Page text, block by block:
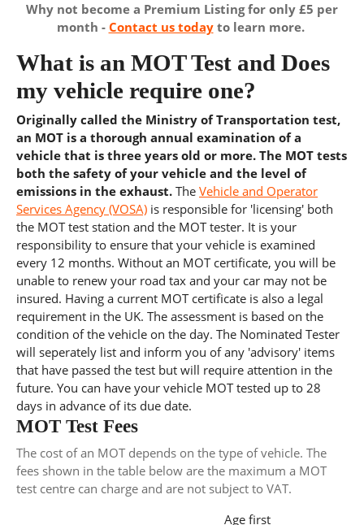
Why not become a Premium Listing for only £5 per
month - Contact us todayto learn more.
What is an MOT Test and Does
my vehicle require one?
Originally called the Ministry of Transportation test,
an MOT is a thorough annual examination of a
vehicle that is three years old or more. The MOT tests
both the safety of your vehicle and the level of
emissions in the exhaust. The Vehicle and Operator
Services Agency (VOSA) is responsible for 'licensing' both
the MOT test station and the MOT tester. It is your
responsibility to ensure that your vehicle is examined
every 12 months. Without an MOT certificate, you will be
unable to renew your road tax and your car may not be
insured. Having a current MOT certificate is also a legal
requirement in the UK. The assessment is based on the
condition of the vehicle on the day. The Nominated Tester
will seperately list and inform you of any 'advisory' items
that have passed the test but will require attention in the
future. You can have your vehicle MOT tested up to 28
days in advance of its due date.
MOT Test Fees
The cost of an MOT depends on the type of vehicle. The
fees shown in the table below are the maximum a MOT
test centre can charge and are not subject to VAT.
Age first